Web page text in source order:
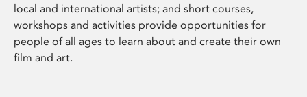
local and international artists; and short courses,
workshops and activities provide opportunities for
people of all ages to learn about and create their own
film and art.